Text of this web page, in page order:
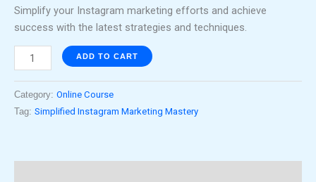
Simplify your Instagram marketing efforts and achieve
success with the latest strategies and techniques.
ADD TO CART
Category: Online Course
Tag: Simplified Instagram Marketing Mastery